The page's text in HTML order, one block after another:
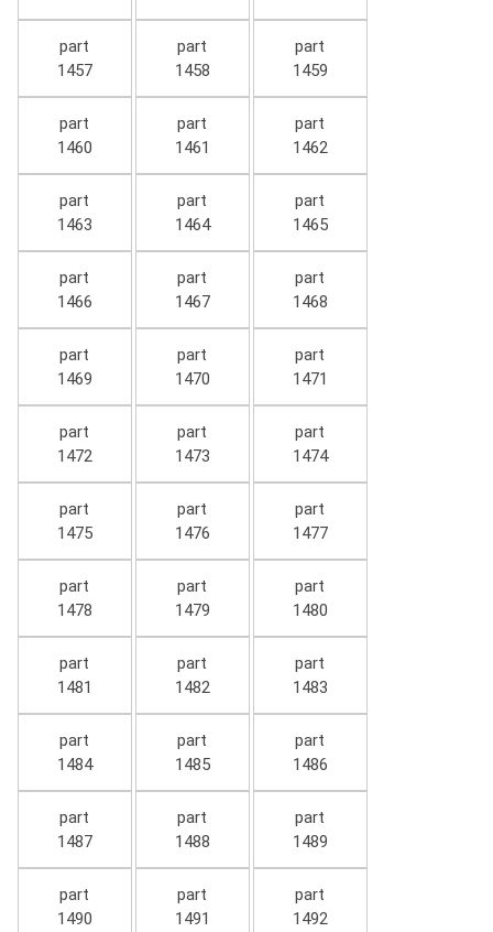
part
1457
part
1458
part
1459
part
1460
part
1461
part
1462
part
1463
part
1464
part
1465
part
1466
part
1467
part
1468
part
1469
part
1470
part
1471
part
1472
part
1473
part
1474
part
1475
part
1476
part
1477
part
1478
part
1479
part
1480
part
1481
part
1482
part
1483
part
1484
part
1485
part
1486
part
1487
part
1488
part
1489
part
1490
part
1491
part
1492